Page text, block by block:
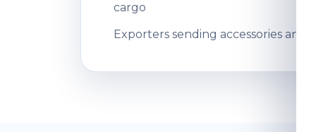
cargo
Exporters sending accessories and